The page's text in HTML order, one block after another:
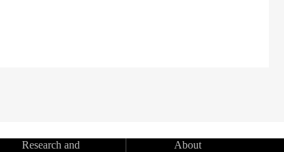
Research and
About